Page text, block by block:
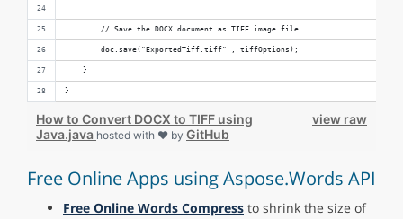
        // Save the DOCX document as TIFF image file
        doc.save("ExportedTiff.tiff" , tiffOptions);
    }
}
view raw
How to Convert DOCX to TIFF using
Java.java hosted with ❤ by GitHub
Free Online Apps using Aspose.Words API
Free Online Words Compress to shrink the size of